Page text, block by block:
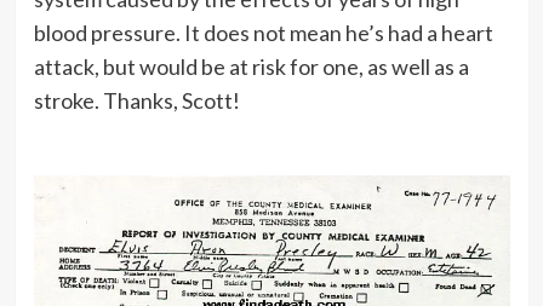
blood pressure. It does not mean he’s had a heart
attack, but would be at risk for one, as well as a
stroke. Thanks, Scott!